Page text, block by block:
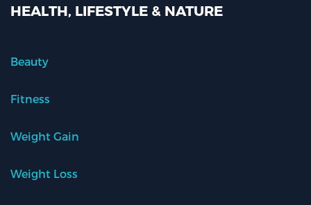
HEALTH, LIFESTYLE & NATURE
Beauty
Fitness
Weight Gain
Weight Loss